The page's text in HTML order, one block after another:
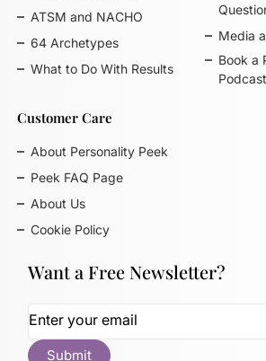
ATSM and NACHO
64 Archetypes
What to Do With Results
Media
Book a
Podcast
Customer Care
About Personality Peek
Peek FAQ Page
About Us
Cookie Policy
Want a Free Newsletter?